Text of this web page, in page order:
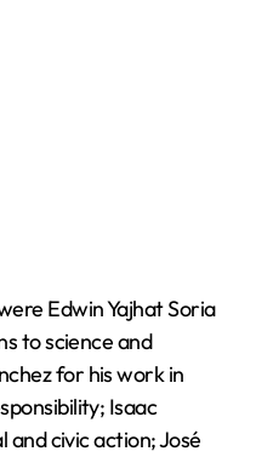
Edwin Yajhat Soria
to science and
for his work in
Isaac
and civic action; José